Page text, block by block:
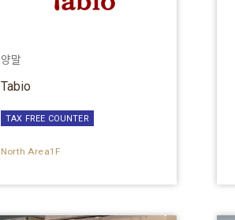
양말
Tabio
TAX FREE COUNTER
North Area1F